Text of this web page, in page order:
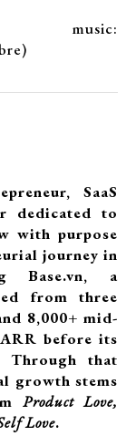
SaaS
dedicated to
with purpose
journey in
Base.vn, a
from three
8,000+ mid-
before its
Through that
growth stems
Product Love,
Love.